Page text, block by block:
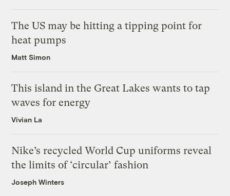
The US may be hitting a tipping point for
heat pumps
Matt Simon
This island in the Great Lakes wants to tap
waves for energy
Vivian La
Nike’s recycled World Cup uniforms reveal
the limits of ‘circular’ fashion
Joseph Winters